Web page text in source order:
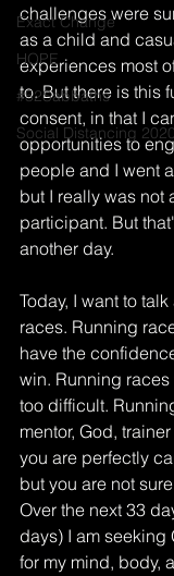
Exact Change
HOPE
#52Sabbaths
Social Distancing 2020
challenges were
as a child and
experiences most
to. But there is this
consent, in that I
opportunities to
people and I went
but I really was not
participant. But
another day.
Today, I want to
races. Running
have the
win. Running
too difficult.
mentor, God,
you are perfectly
but you are not
Over the next 33
days) I am
for my mind, body,